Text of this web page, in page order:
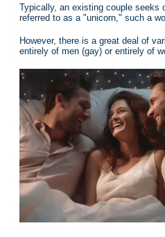
Typically, an existing couple seeks
referred to as a "unicorn," such a
However, there is a great deal of
entirely of men (gay) or entirely of